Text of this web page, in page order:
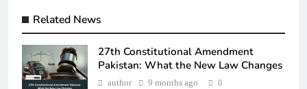
Related News
27th Constitutional Amendment
Pakistan: What the New Law Changes
author 9 months ago 0